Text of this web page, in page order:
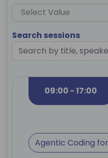
Select Value
Search sessions
09:00 - 17:00
Agentic Coding